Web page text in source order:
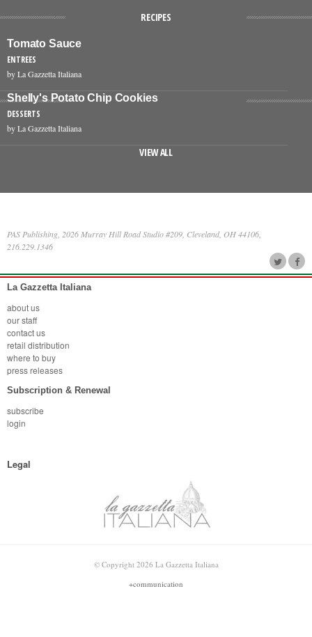
RECIPES
Tomato Sauce
ENTREES
by La Gazzetta Italiana
Shelly's Potato Chip Cookies
DESSERTS
by La Gazzetta Italiana
VIEW ALL
PAS Publishing, 2026 Murray Hill Road Studio #209, Cleveland, OH 44106,
216.229.1346
La Gazzetta Italiana
about us
our staff
contact us
retail distribution
where to buy
press releases
Subscription & Renewal
subscribe
login
Legal
© Copyright 2026 La Gazzetta Italiana
+communication